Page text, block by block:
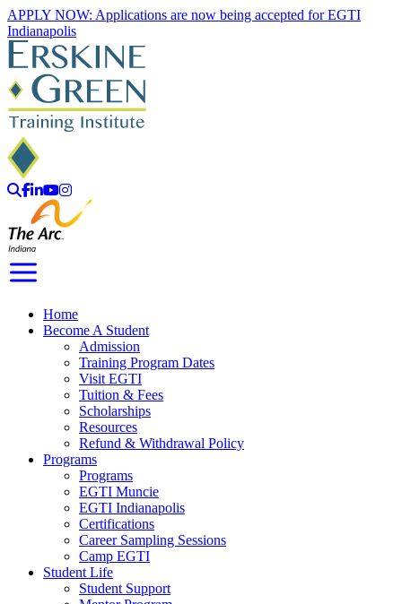
Skip
to
content
APPLY NOW: Applications are now being accepted for EGTI
Indianapolis
Search
Facebook
LinkedIn
YouTube
Instagram
Home
Become A Student
Admission
Training Program Dates
Visit EGTI
Tuition & Fees
Scholarships
Resources
Refund & Withdrawal Policy
Programs
Programs
EGTI Muncie
EGTI Indianapolis
Certifications
Career Sampling Sessions
Camp EGTI
Student Life
Student Support